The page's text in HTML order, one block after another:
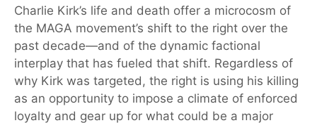
Charlie Kirk’s life and death offer a microcosm of
the MAGA movement’s shift to the right over the
past decade—and of the dynamic factional
interplay that has fueled that shift. Regardless of
why Kirk was targeted, the right is using his killing
as an opportunity to impose a climate of enforced
loyalty and gear up for what could be a major